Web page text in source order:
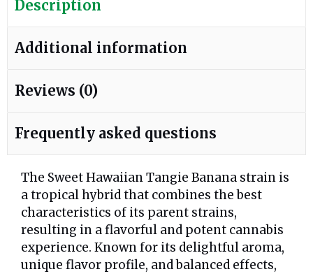
Description
Additional information
Reviews (0)
Frequently asked questions
The Sweet Hawaiian Tangie Banana strain is
a tropical hybrid that combines the best
characteristics of its parent strains,
resulting in a flavorful and potent cannabis
experience. Known for its delightful aroma,
unique flavor profile, and balanced effects,